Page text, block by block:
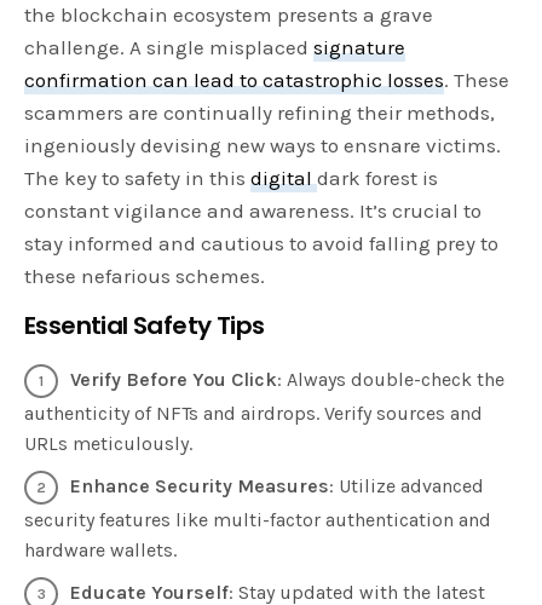
the blockchain ecosystem presents a grave
challenge. A single misplacedsignature
confirmation can lead to catastrophic losses. These
scammers are continually refining their methods,
ingeniously devising new ways to ensnare victims.
The key to safety in thisdigitaldark forest is
constant vigilance and awareness. It’s crucial to
stay informed and cautious to avoid falling prey to
these nefarious schemes.
Essential Safety Tips
Verify Before You Click: Always double-check the
authenticity of NFTs and airdrops. Verify sources and
URLs meticulously.
Enhance Security Measures: Utilize advanced
security features like multi-factor authentication and
hardware wallets.
Educate Yourself: Stay updated with the latest